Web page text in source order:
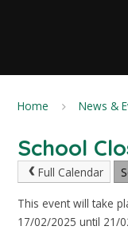
Home News &
School
Full Calendar
This event will take
17/02/2025 until 21/